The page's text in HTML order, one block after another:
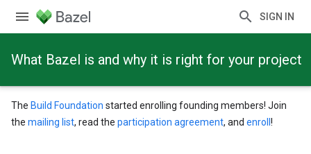
SIGN IN
What Bazel is and why it is right for your project
The Build Foundation started enrolling founding members! Join
the mailing list, read the participation agreement, and enroll !